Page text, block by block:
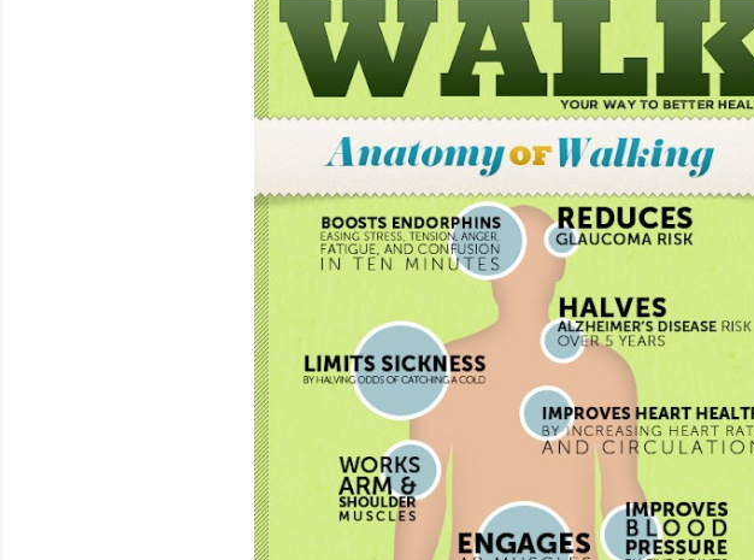
P
o
s
s